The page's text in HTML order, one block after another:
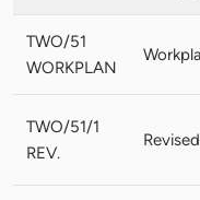
TWO/51
WORKPLAN
TWO/51/1
REV.